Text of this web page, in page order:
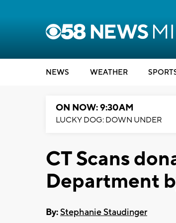
NEWS WEATHER
ON NOW: 9:30AM
LUCKY DOG: DOWN UNDER
CT Scans
Department
By:Stephanie Staudinger